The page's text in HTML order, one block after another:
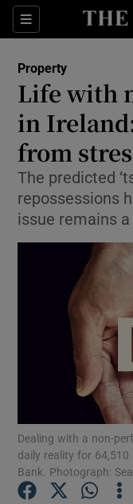
Sections
Property
Life with
in
from
The predicted
repossessions
issue remains
Dealing with a non-
daily reality for 64,510
Bank. Photograph: